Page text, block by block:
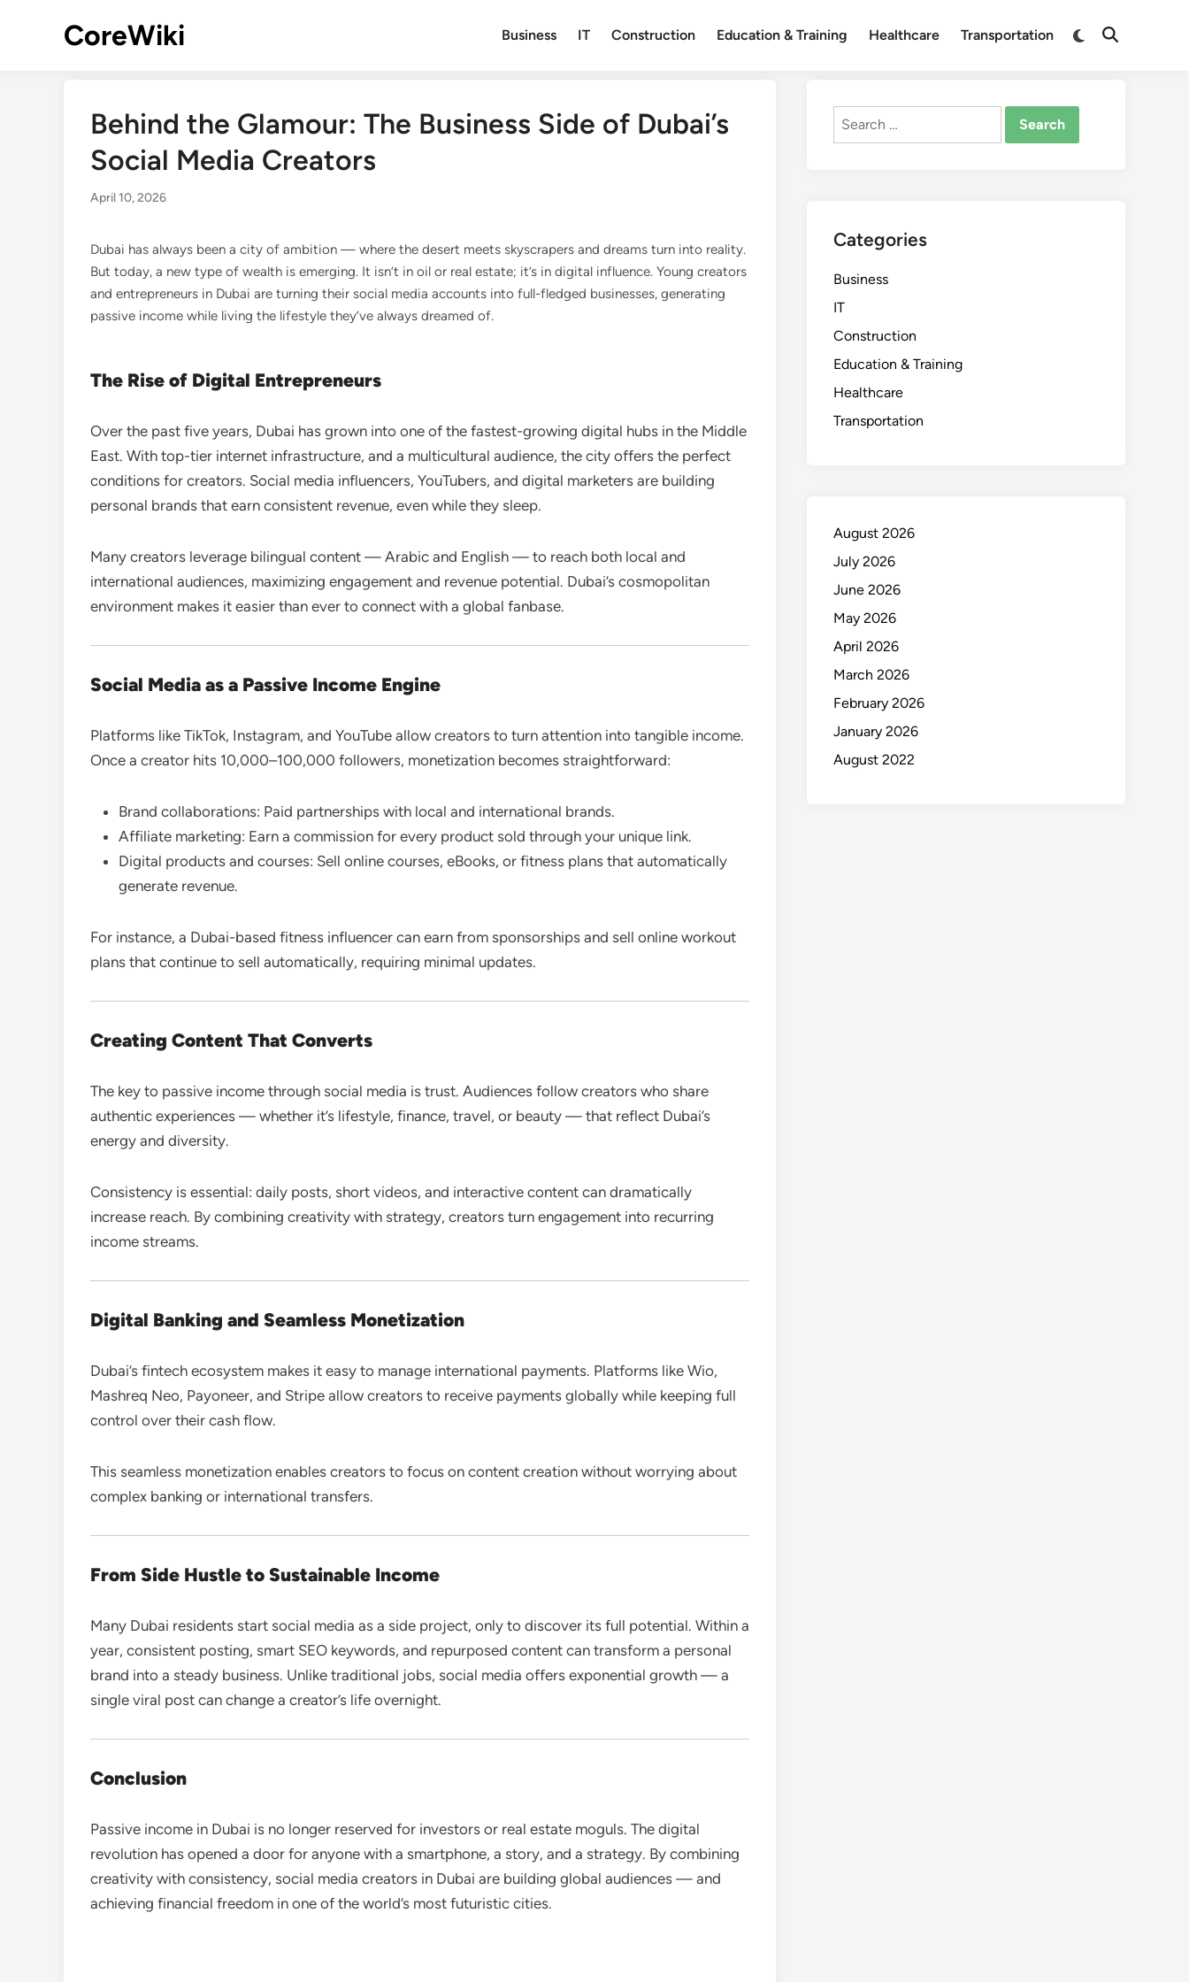
CoreWiki Business IT Construction Education & Training Healthcare Transportation
Switch
Open
Behind the Glamour: The Business Side of Dubai’s
Social Media Creators
April 10, 2026
Dubai has always been a city of ambition — where the desert meets skyscrapers and dreams turn into reality.
But today, a new type of wealth is emerging. It isn’t in oil or real estate; it’s in digital influence. Young creators
and entrepreneurs in Dubai are turning their social media accounts into full-fledged businesses, generating
passive income while living the lifestyle they’ve always dreamed of.
The Rise of Digital Entrepreneurs
Over the past five years, Dubai has grown into one of the fastest-growing digital hubs in the Middle
East. With top-tier internet infrastructure, and a multicultural audience, the city offers the perfect
conditions for creators. Social media influencers, YouTubers, and digital marketers are building
personal brands that earn consistent revenue, even while they sleep.
Many creators leverage bilingual content — Arabic and English — to reach both local and
international audiences, maximizing engagement and revenue potential. Dubai’s cosmopolitan
environment makes it easier than ever to connect with a global fanbase.
Social Media as a Passive Income Engine
Platforms like TikTok, Instagram, and YouTube allow creators to turn attention into tangible income.
Once a creator hits 10,000–100,000 followers, monetization becomes straightforward:
Brand collaborations: Paid partnerships with local and international brands.
Affiliate marketing: Earn a commission for every product sold through your unique link.
Digital products and courses: Sell online courses, eBooks, or fitness plans that automatically
generate revenue.
For instance, a Dubai-based fitness influencer can earn from sponsorships and sell online workout
plans that continue to sell automatically, requiring minimal updates.
Creating Content That Converts
The key to passive income through social media is trust. Audiences follow creators who share
authentic experiences — whether it’s lifestyle, finance, travel, or beauty — that reflect Dubai’s
energy and diversity.
Consistency is essential: daily posts, short videos, and interactive content can dramatically
increase reach. By combining creativity with strategy, creators turn engagement into recurring
income streams.
Digital Banking and Seamless Monetization
Dubai’s fintech ecosystem makes it easy to manage international payments. Platforms like Wio,
Mashreq Neo, Payoneer, and Stripe allow creators to receive payments globally while keeping full
control over their cash flow.
This seamless monetization enables creators to focus on content creation without worrying about
complex banking or international transfers.
From Side Hustle to Sustainable Income
Many Dubai residents start social media as a side project, only to discover its full potential. Within a
year, consistent posting, smart SEO keywords, and repurposed content can transform a personal
brand into a steady business. Unlike traditional jobs, social media offers exponential growth — a
single viral post can change a creator’s life overnight.
Conclusion
Passive income in Dubai is no longer reserved for investors or real estate moguls. The digital
revolution has opened a door for anyone with a smartphone, a story, and a strategy. By combining
creativity with consistency, social media creators in Dubai are building global audiences — and
achieving financial freedom in one of the world’s most futuristic cities.
Search
Categories
Business
IT
Construction
Education & Training
Healthcare
Transportation
August 2026
July 2026
June 2026
May 2026
April 2026
March 2026
February 2026
January 2026
August 2022